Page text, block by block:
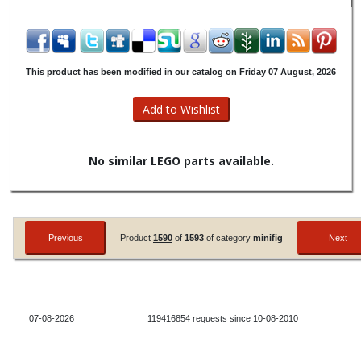
This product has been modified in our catalog on Friday 07 August, 2026
No similar LEGO parts available.
Product 1590 of 1593 of category minifig
07-08-2026 119416854 requests since 10-08-2010